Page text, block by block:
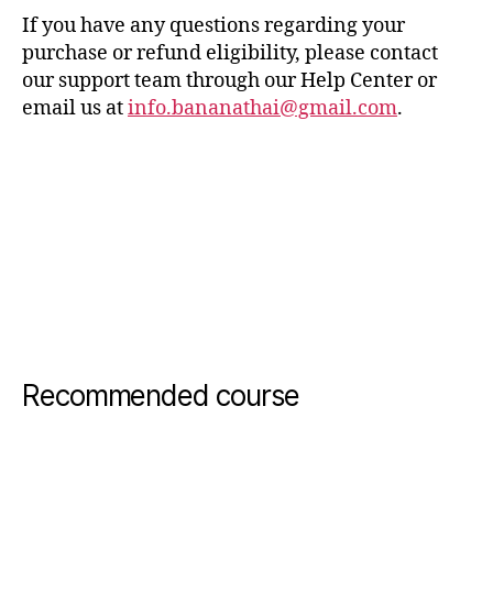
If you have any questions regarding your
purchase or refund eligibility, please contact
our support team through our Help Center or
email us atinfo.bananathai@gmail.com.
Recommended course